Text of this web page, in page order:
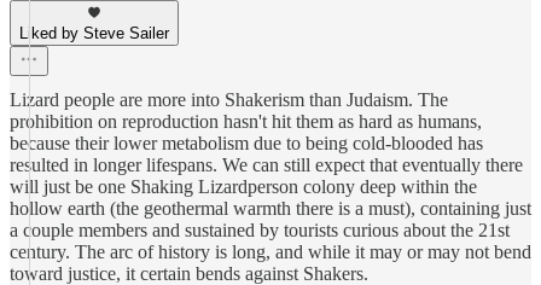
Liked by Steve Sailer
Lizard people are more into Shakerism than Judaism. The
prohibition on reproduction hasn't hit them as hard as humans,
because their lower metabolism due to being cold-blooded has
resulted in longer lifespans. We can still expect that eventually there
will just be one Shaking Lizardperson colony deep within the
hollow earth (the geothermal warmth there is a must), containing just
a couple members and sustained by tourists curious about the 21st
century. The arc of history is long, and while it may or may not bend
toward justice, it certain bends against Shakers.